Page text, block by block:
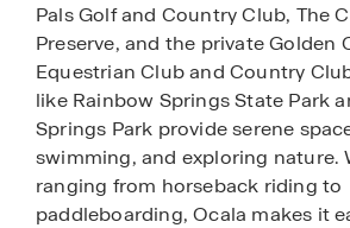
Pals Golf and Country Club, The
Preserve, and the private Golden
Equestrian Club and Country
like Rainbow Springs State Park
Springs Park provide serene
swimming, and exploring nature.
ranging from horseback riding to
paddleboarding, Ocala makes it